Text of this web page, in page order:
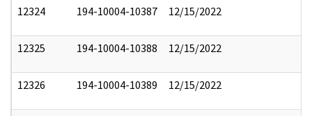
12324 194-10004-10387 12/15/2022
12325 194-10004-10388 12/15/2022
12326 194-10004-10389 12/15/2022